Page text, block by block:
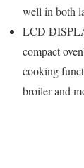
well in both
LCD
compact
cooking
broiler and